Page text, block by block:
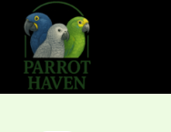
content